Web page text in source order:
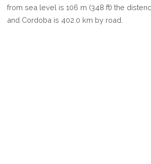
from sea level is 106 m (348 ft) the
and Cordoba is 402.0 km by road.